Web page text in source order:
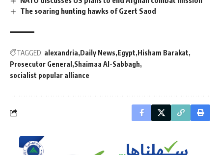
The soaring hunting hawks of Gzert Saod
TAGGED: alexandria Daily News Egypt Hisham Barakat
Prosecutor General Shaimaa Al-Sabbagh
socialist popular alliance